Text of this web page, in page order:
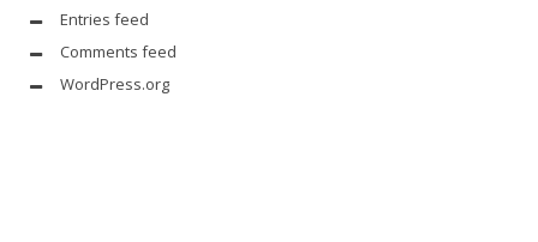
Entries feed
Comments feed
WordPress.org